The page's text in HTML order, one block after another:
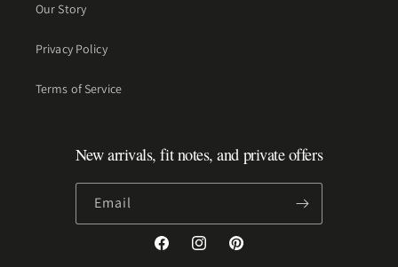
Our Story
Privacy Policy
Terms of Service
New arrivals, fit notes, and private offers
Email
FacebookInstagramPinterest